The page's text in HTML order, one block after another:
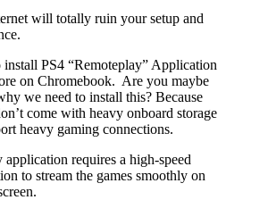
will totally ruin your setup and
install PS4 “Remoteplay” Application
on Chromebook. Are you maybe
we need to install this? Because
come with heavy onboard storage
heavy gaming connections.
application requires a high-speed
to stream the games smoothly on